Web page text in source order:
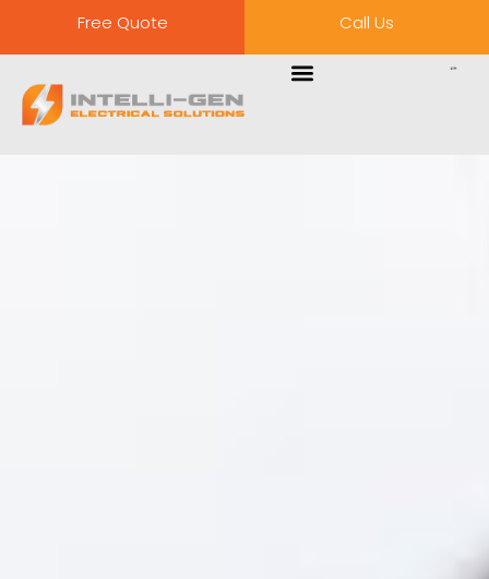
Free Quote Call Us